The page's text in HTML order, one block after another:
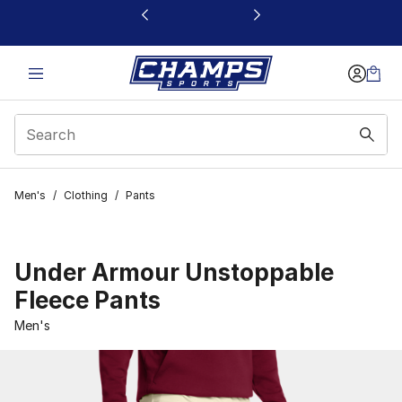
This link will open in a new window
Men's / Clothing / Pants
Under Armour Unstoppable
Fleece Pants
Men's